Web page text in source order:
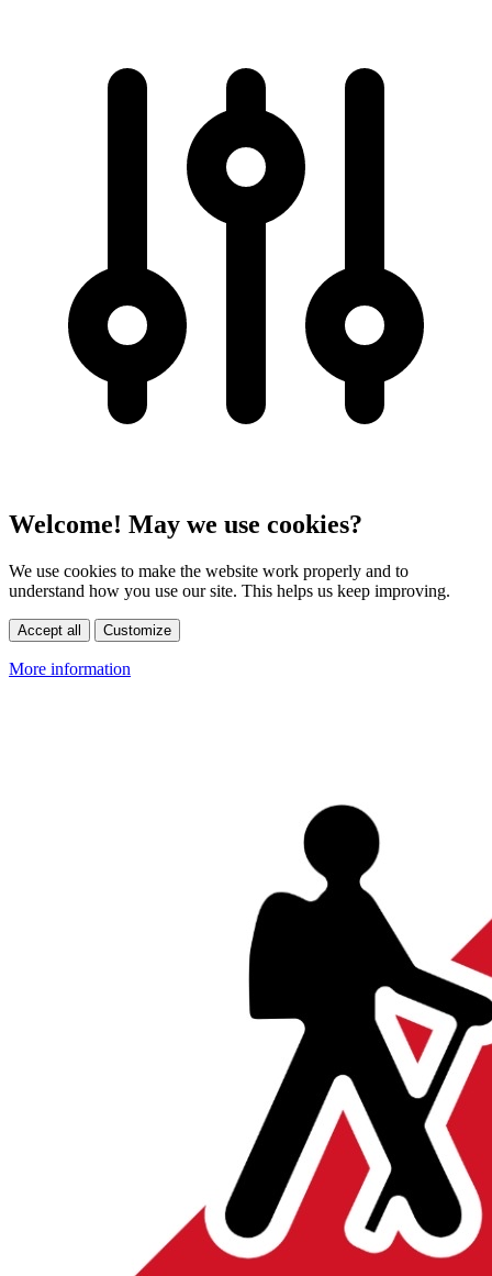
Welcome! May we use cookies?
We use cookies to make the website work properly and to
understand how you use our site. This helps us keep improving.
Accept all Customize
More information